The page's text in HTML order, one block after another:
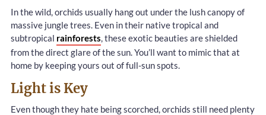
In the wild, orchids usually hang out under the lush canopy of
massive jungle trees. Even in their native tropical and
subtropical rainforests , these exotic beauties are shielded
from the direct glare of the sun. You’ll want to mimic that at
home by keeping yours out of full-sun spots.
Light is Key
Even though they hate being scorched, orchids still need plenty